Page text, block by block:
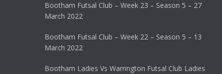
Bootham Futsal Club – Week 23 – Season 5 – 27
March 2022
Bootham Futsal Club – Week 22 – Season 5 – 13
March 2022
Bootham Ladies Vs Warrington Futsal Club Ladies